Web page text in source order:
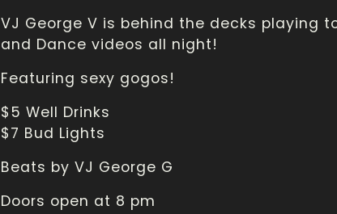
VJ George V is behind the decks playing
and Dance videos all night!
Featuring sexy gogos!
$5 Well Drinks
$7 Bud Lights
Beats by VJ George G
Doors open at 8 pm